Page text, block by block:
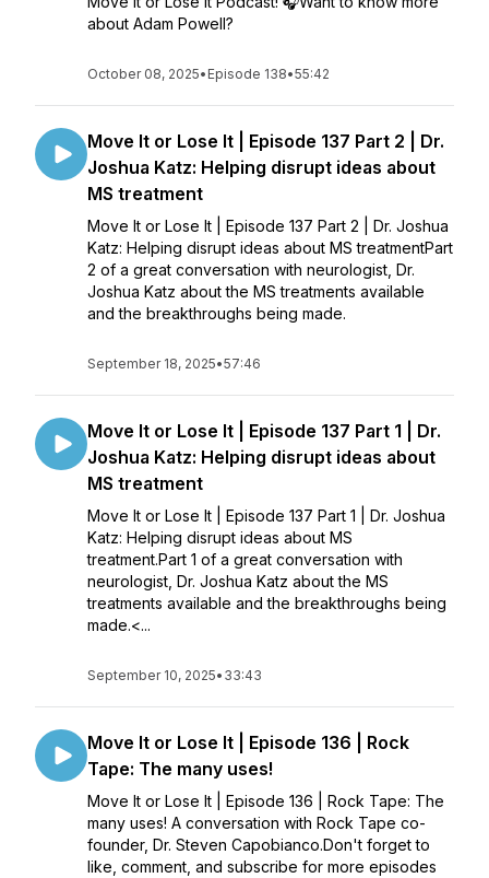
about Adam Powell?
October 08, 2025• Episode 138•55:42
Move It or Lose It | Episode 137 Part 2 | Dr.
Joshua Katz: Helping disrupt ideas about
MS treatment
Move It or Lose It | Episode 137 Part 2 | Dr. Joshua
Katz: Helping disrupt ideas about MS treatmentPart
2 of a great conversation with neurologist, Dr.
Joshua Katz about the MS treatments available
and the breakthroughs being made.
September 18, 2025•57:46
Move It or Lose It | Episode 137 Part 1 | Dr.
Joshua Katz: Helping disrupt ideas about
MS treatment
Move It or Lose It | Episode 137 Part 1 | Dr. Joshua
Katz: Helping disrupt ideas about MS
treatment.Part 1 of a great conversation with
neurologist, Dr. Joshua Katz about the MS
treatments available and the breakthroughs being
made.<...
September 10, 2025• 33:43
Move It or Lose It | Episode 136 | Rock
Tape: The many uses!
Move It or Lose It | Episode 136 | Rock Tape: The
many uses! A conversation with Rock Tape co-
founder, Dr. Steven Capobianco.Don't forget to
like, comment, and subscribe for more episodes